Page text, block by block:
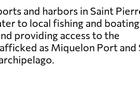
and harbors in Saint
to local fishing and boating
providing access to the
as Miquelon Port and